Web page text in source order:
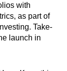
with
as part of
Take-
launch in